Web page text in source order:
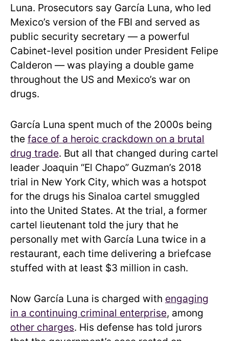
Luna. Prosecutors say García Luna, who led
Mexico’s version of the FBI and served as
public security secretary — a powerful
Cabinet-level position under President Felipe
Calderon — was playing a double game
throughout the US and Mexico’s war on
drugs.
García Luna spent much of the 2000s being
the face of a heroic crackdown on a brutal
drug trade. But all that changed during cartel
leader Joaquin “El Chapo” Guzman’s 2018
trial in New York City, which was a hotspot
for the drugs his Sinaloa cartel smuggled
into the United States. At the trial, a former
cartel lieutenant told the jury that he
personally met with García Luna twice in a
restaurant, each time delivering a briefcase
stuffed with at least $3 million in cash.
Now García Luna is charged with engaging
in a continuing criminal enterprise, among
other charges. His defense has told jurors